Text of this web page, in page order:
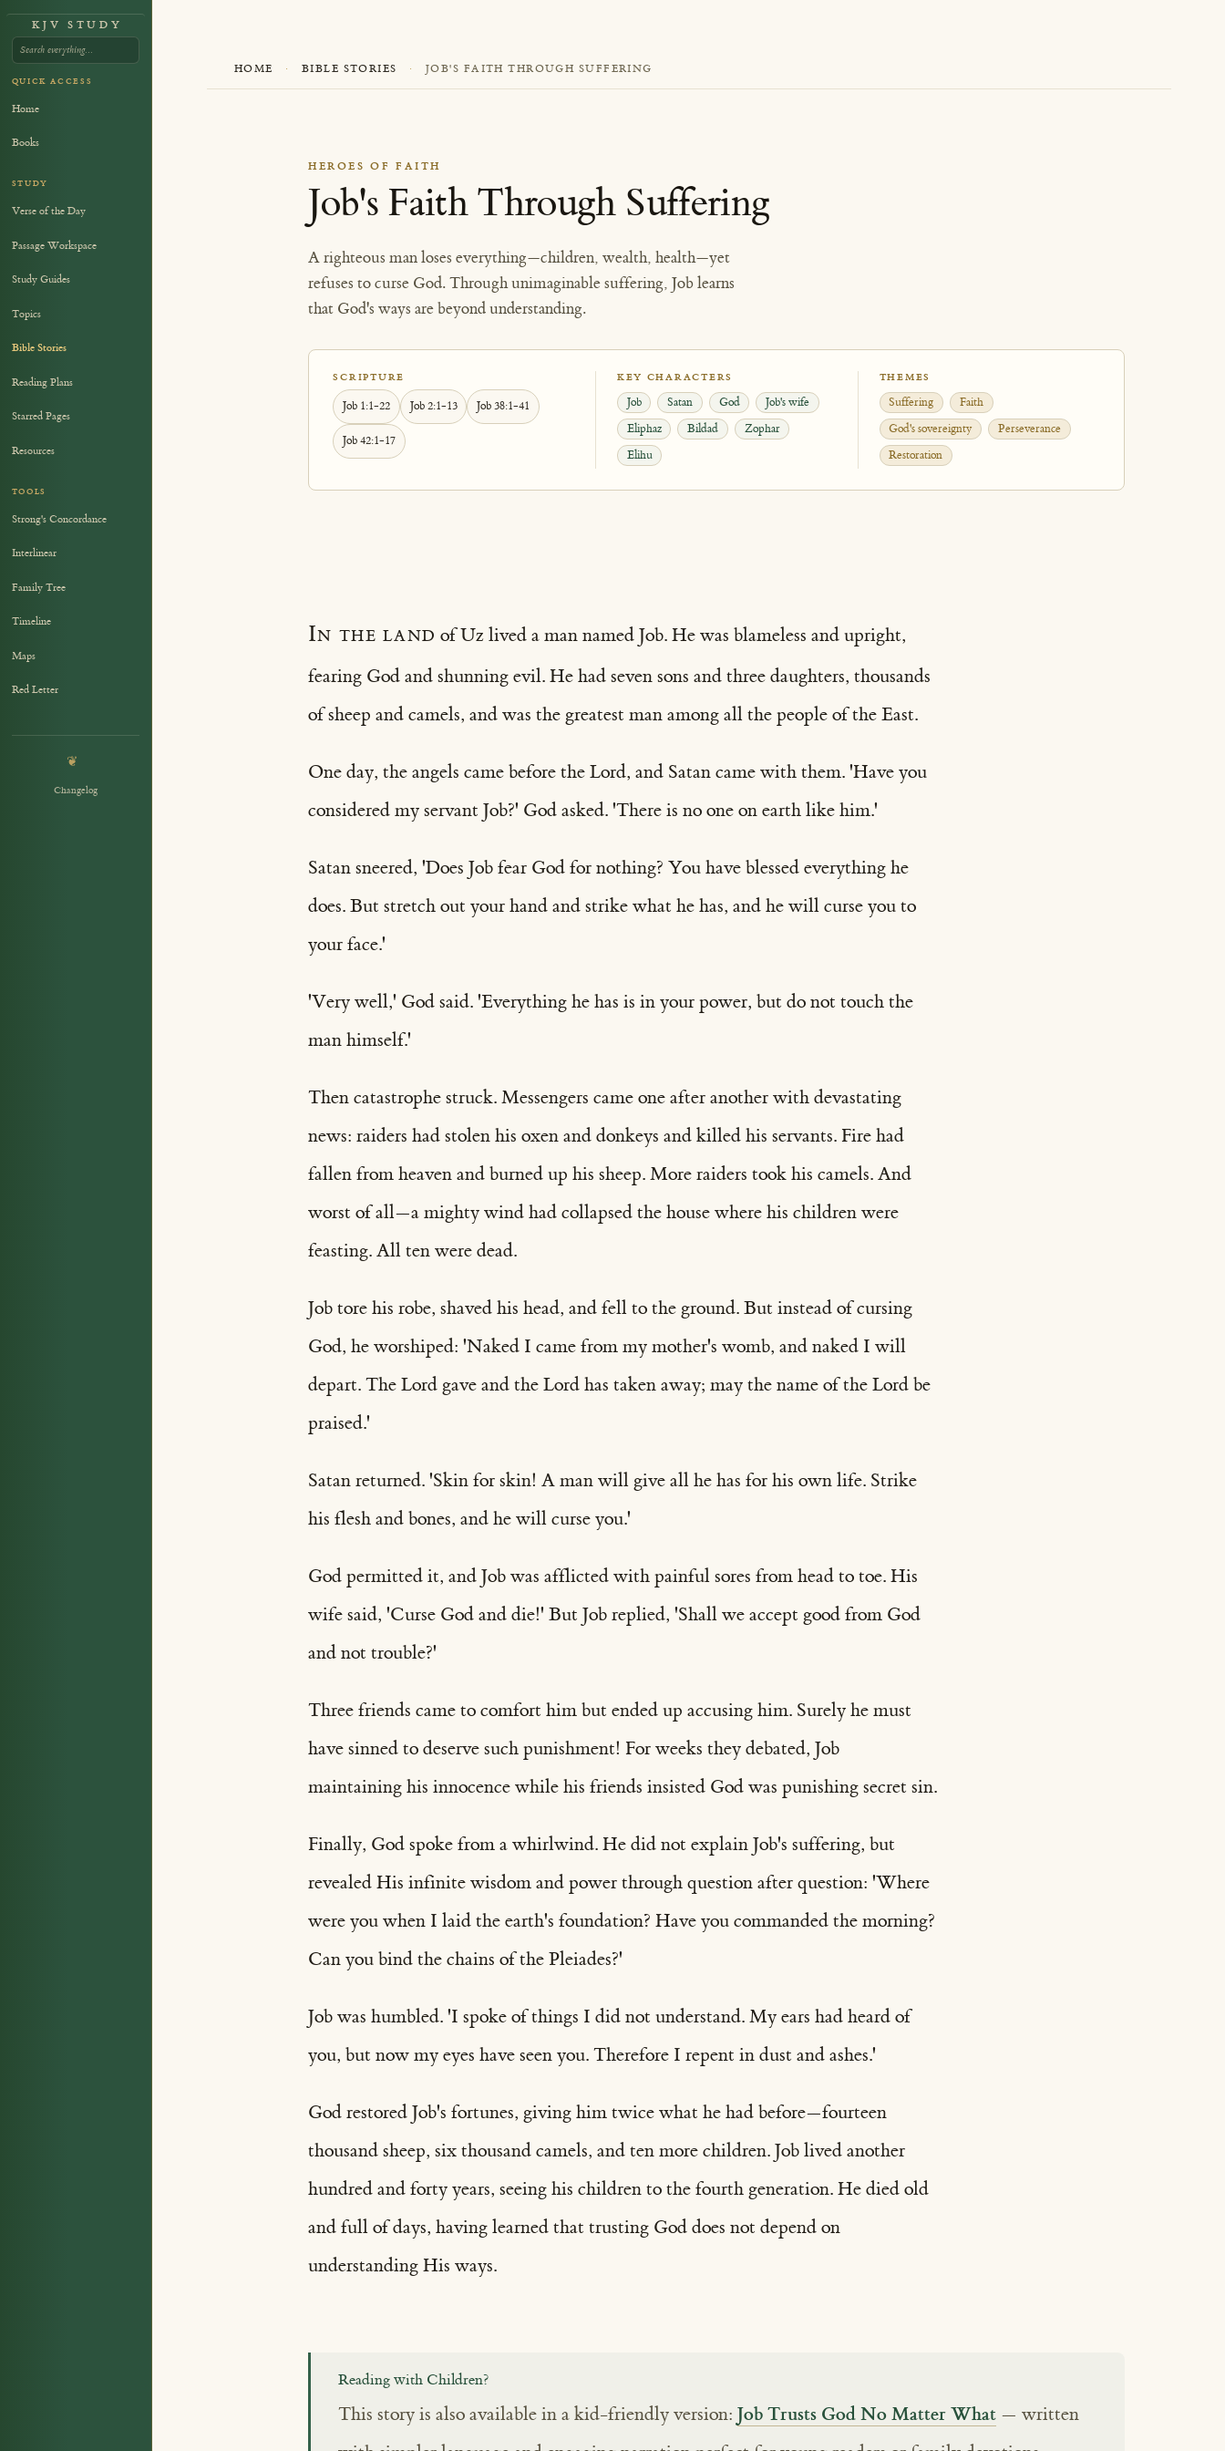
HOME · BIBLE STORIES · JOB'S FAITH THROUGH SUFFERING
HEROES OF FAITH
Job's Faith Through Suffering
A righteous man loses everything—children, wealth, health—yet
refuses to curse God. Through unimaginable suffering, Job learns
that God's ways are beyond understanding.
SCRIPTURE
Job 1:1-22 Job 2:1-13 Job 38:1-41
Job 42:1-17
KEY CHARACTERS
Job Satan God
Job's wife
Eliphaz
Bildad
Zophar
Elihu
THEMES
Suffering
Faith
God's sovereignty
Perseverance
Restoration
In the land of Uz lived a man named Job. He was blameless and upright,
fearing God and shunning evil. He had seven sons and three daughters, thousands
of sheep and camels, and was the greatest man among all the people of the East.
One day, the angels came before the Lord, and Satan came with them. 'Have you
considered my servant Job?' God asked. 'There is no one on earth like him.'
Satan sneered, 'Does Job fear God for nothing? You have blessed everything he
does. But stretch out your hand and strike what he has, and he will curse you to
your face.'
'Very well,' God said. 'Everything he has is in your power, but do not touch the
man himself.'
Then catastrophe struck. Messengers came one after another with devastating
news: raiders had stolen his oxen and donkeys and killed his servants. Fire had
fallen from heaven and burned up his sheep. More raiders took his camels. And
worst of all—a mighty wind had collapsed the house where his children were
feasting. All ten were dead.
Job tore his robe, shaved his head, and fell to the ground. But instead of cursing
God, he worshiped: 'Naked I came from my mother's womb, and naked I will
depart. The Lord gave and the Lord has taken away; may the name of the Lord be
praised.'
Satan returned. 'Skin for skin! A man will give all he has for his own life. Strike
his flesh and bones, and he will curse you.'
God permitted it, and Job was afflicted with painful sores from head to toe. His
wife said, 'Curse God and die!' But Job replied, 'Shall we accept good from God
and not trouble?'
Three friends came to comfort him but ended up accusing him. Surely he must
have sinned to deserve such punishment! For weeks they debated, Job
maintaining his innocence while his friends insisted God was punishing secret sin.
Finally, God spoke from a whirlwind. He did not explain Job's suffering, but
revealed His infinite wisdom and power through question after question: 'Where
were you when I laid the earth's foundation? Have you commanded the morning?
Can you bind the chains of the Pleiades?'
Job was humbled. 'I spoke of things I did not understand. My ears had heard of
you, but now my eyes have seen you. Therefore I repent in dust and ashes.'
God restored Job's fortunes, giving him twice what he had before—fourteen
thousand sheep, six thousand camels, and ten more children. Job lived another
hundred and forty years, seeing his children to the fourth generation. He died old
and full of days, having learned that trusting God does not depend on
understanding His ways.
Reading with Children?
This story is also available in a kid-friendly version:Job Trusts God No Matter What — written
KJV STUDY
QUICK ACCESS
Home
Books
STUDY
Verse of the Day
Passage Workspace
Study Guides
Topics
Bible Stories
Reading Plans
Starred Pages
Resources
TOOLS
Strong's Concordance
Interlinear
Family Tree
Timeline
Maps
Red Letter
❦
Changelog